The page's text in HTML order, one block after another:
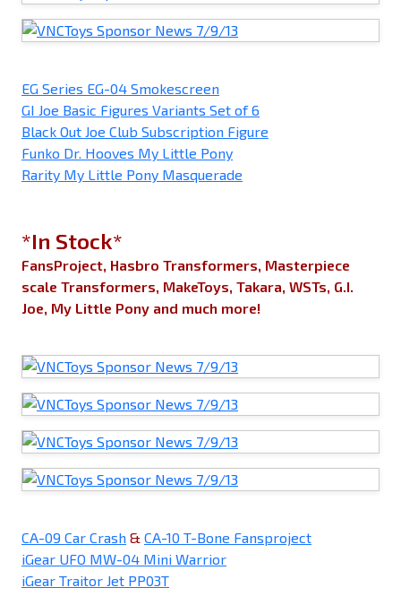
EG Series EG-04 Smokescreen
GI Joe Basic Figures Variants Set of 6
Black Out Joe Club Subscription Figure
Funko Dr. Hooves My Little Pony
Rarity My Little Pony Masquerade
*In Stock*
FansProject, Hasbro Transformers, Masterpiece
scale Transformers, MakeToys, Takara, WSTs, G.I.
Joe, My Little Pony and much more!
CA-09 Car Crash & CA-10 T-Bone Fansproject
iGear UFO MW-04 Mini Warrior
iGear Traitor Jet PP03T